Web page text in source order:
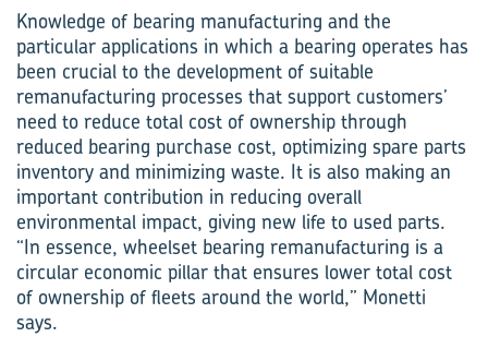
Knowledge of bearing manufacturing and the
particular applications in which a bearing operates has
been crucial to the development of suitable
remanufacturing processes that support customers’
need to reduce total cost of ownership through
reduced bearing purchase cost, optimizing spare parts
inventory and minimizing waste. It is also making an
important contribution in reducing overall
environmental impact, giving new life to used parts.
“In essence, wheelset bearing remanufacturing is a
circular economic pillar that ensures lower total cost
of ownership of fleets around the world,” Monetti
says.